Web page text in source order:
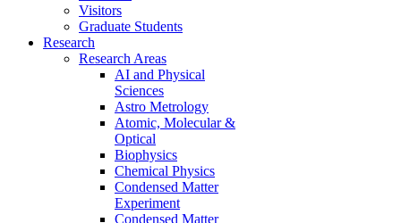
Visitors
Graduate Students
Research
Research Areas
AI and Physical
Sciences
Astro Metrology
Atomic, Molecular &
Optical
Biophysics
Chemical Physics
Condensed Matter
Experiment
Condensed Matter